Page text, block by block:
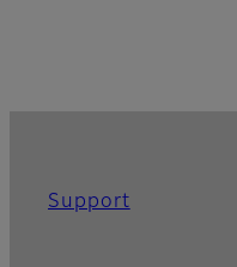
Support